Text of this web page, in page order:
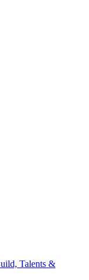
Talents &